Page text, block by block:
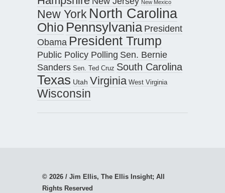
New Mexico
New York North Carolina
Ohio Pennsylvania President
Obama President Trump
Public Policy Polling Sen. Bernie
Sanders Sen. Ted Cruz South Carolina
Texas Utah Virginia West Virginia
Wisconsin
© 2026 / Jim Ellis, The Ellis Insight; All
Rights Reserved